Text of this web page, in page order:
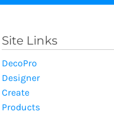
Site Links
DecoPro
Designer
Create
Products